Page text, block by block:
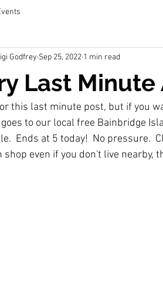
Last
Godfrey Sep 25, 2022 1 min read
this last minute post, but if you
to our local free Bainbridge
Ends at 5 today!  No pressure.
shop even if you don't live